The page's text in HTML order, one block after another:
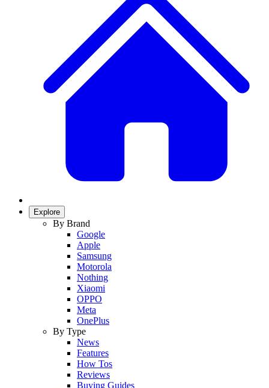
Explore
By Brand
Google
Apple
Samsung
Motorola
Nothing
Xiaomi
OPPO
Meta
OnePlus
By Type
News
Features
How Tos
Reviews
Buying Guides